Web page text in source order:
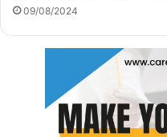
09/08/2024